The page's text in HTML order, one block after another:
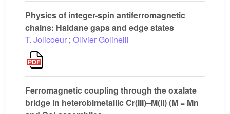
Physics of integer-spin antiferromagnetic
chains: Haldane gaps and edge states
T. Jolicoeur ; Olivier Golinelli
Ferromagnetic coupling through the oxalate
bridge in heterobimetallic Cr(III)–M(II) (M = Mn